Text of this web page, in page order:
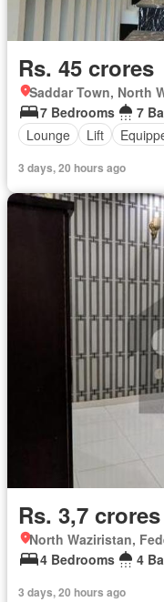
Rs. 45 crores
Saddar Town, North
7 Bedrooms
7
Lounge
Lift
3 days, 20 hours ago
Rs. 3,7 crores
North Waziristan,
4 Bedrooms
4
3 days, 20 hours ago